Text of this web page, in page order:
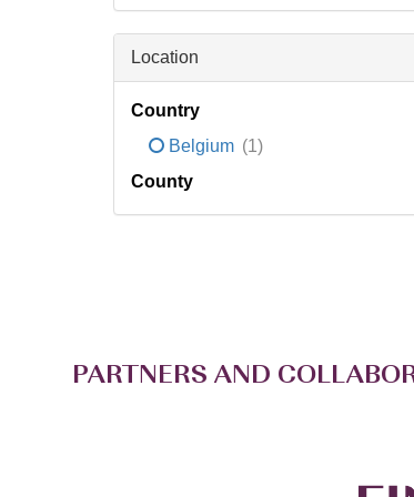
Location
Country
Belgium (1)
County
PARTNERS AND